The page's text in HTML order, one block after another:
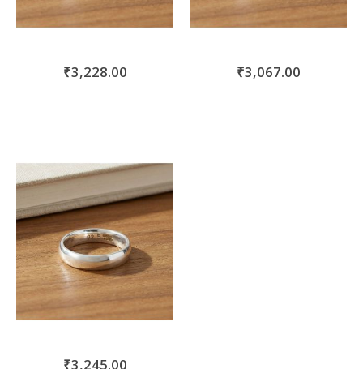
₹3,228.00 ₹3,067.00
₹3,245.00